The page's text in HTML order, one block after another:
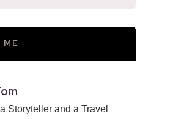
ME
a Storyteller and a Travel